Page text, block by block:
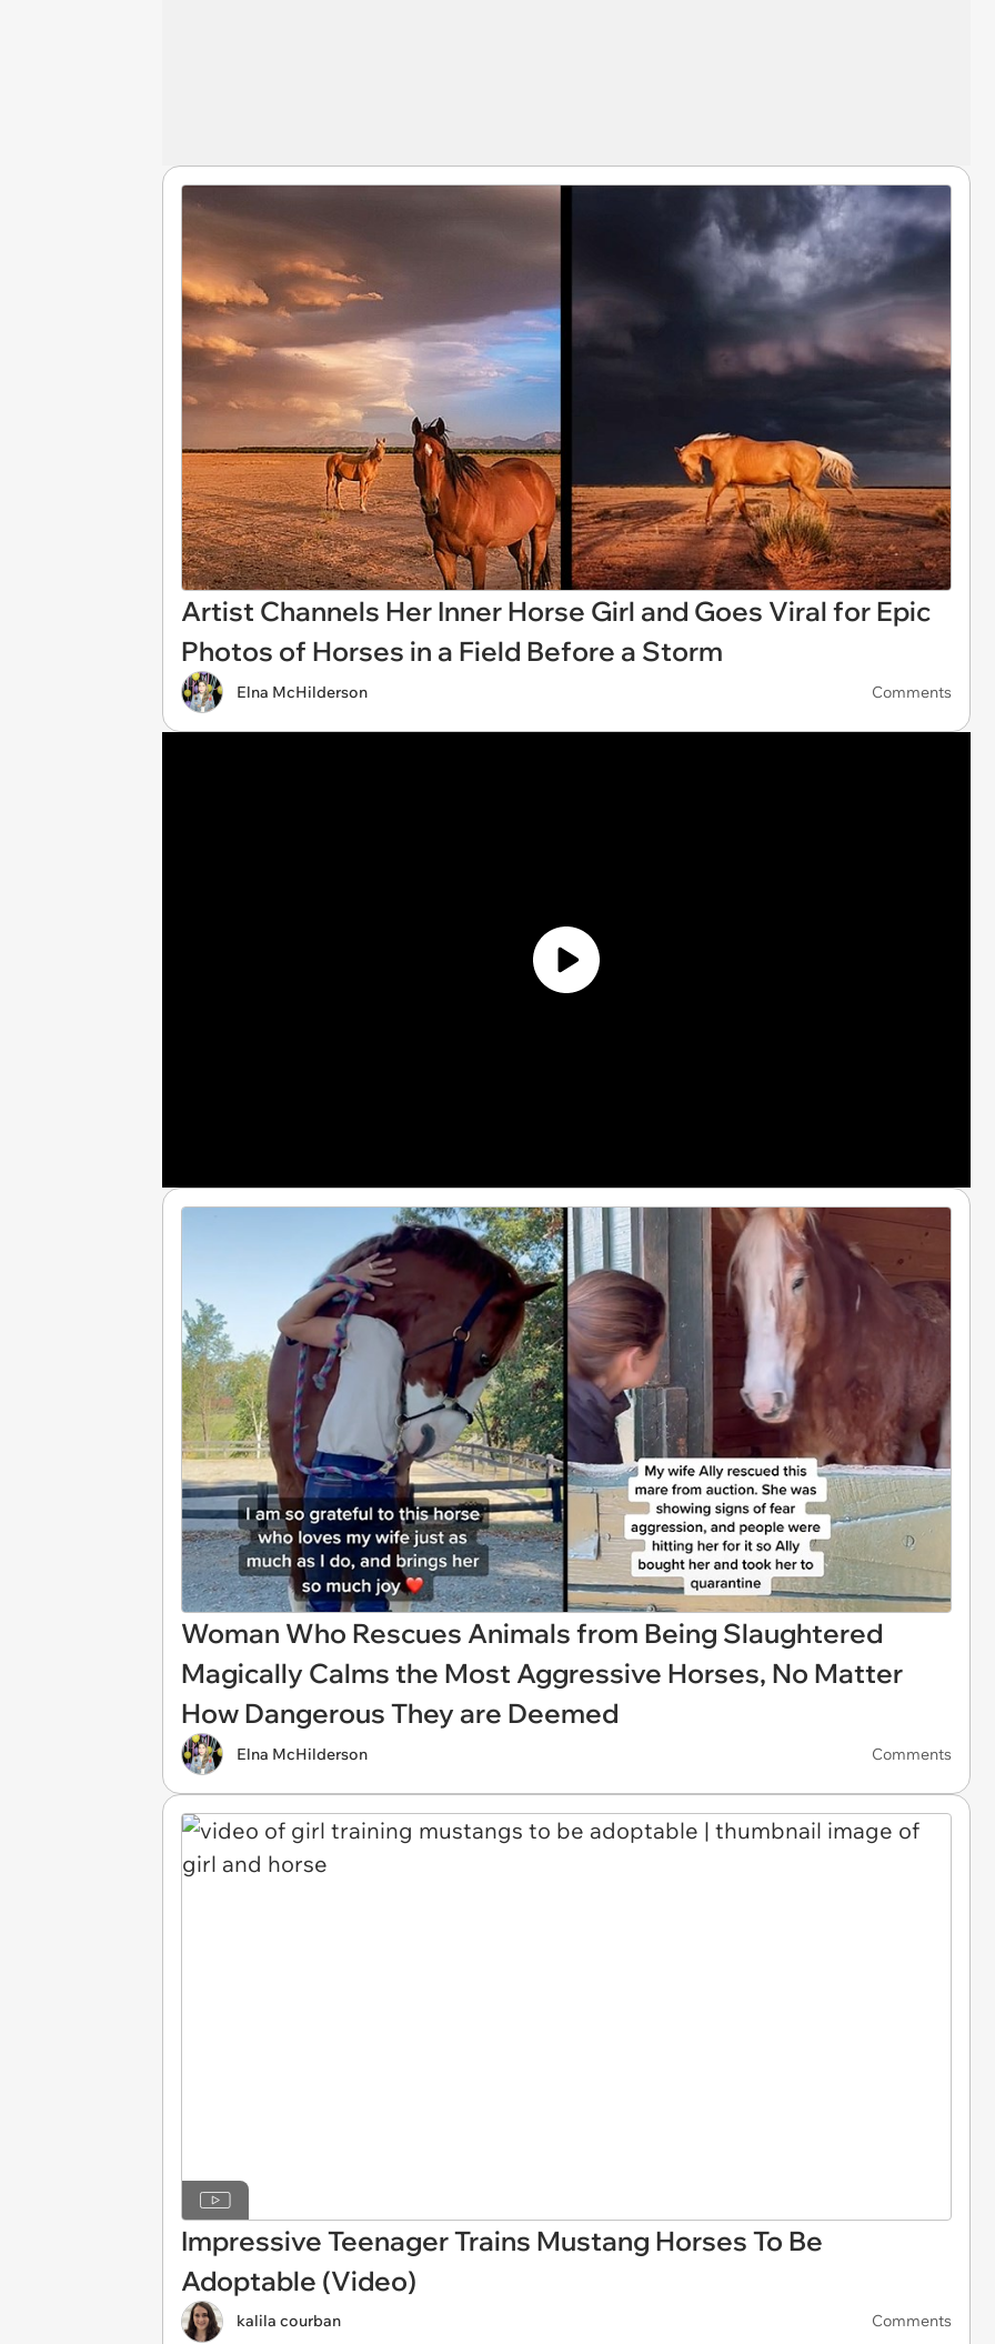
Artist Channels Her Inner Horse Girl and Goes Viral for Epic
Photos of Horses in a Field Before a Storm
Elna McHilderson Comments
Woman Who Rescues Animals from Being Slaughtered
Magically Calms the Most Aggressive Horses, No Matter
How Dangerous They are Deemed
Elna McHilderson Comments
Impressive Teenager Trains Mustang Horses To Be
Adoptable (Video)
kalila courban Comments